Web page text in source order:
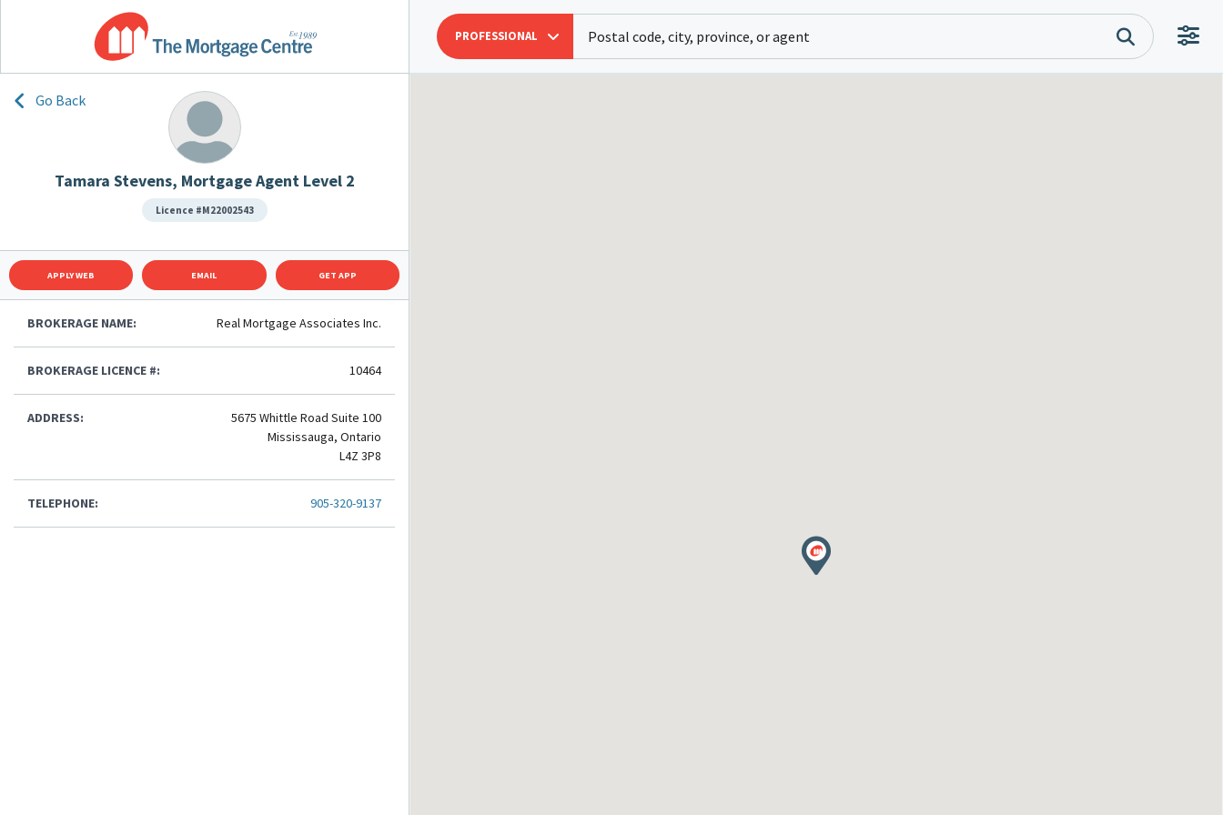
PROFESSIONAL
Go Back
Tamara Stevens, Mortgage Agent Level 2
Licence #M22002543
APPLY WEB EMAIL GET APP
BROKERAGE NAME: Real Mortgage Associates Inc.
BROKERAGE LICENCE #: 10464
ADDRESS:
5675 Whittle Road Suite 100
Mississauga, Ontario
L4Z 3P8
TELEPHONE: 905-320-9137